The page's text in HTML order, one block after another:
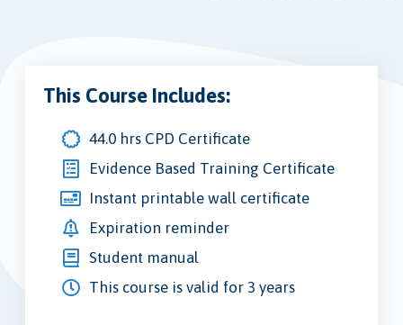
This Course Includes:
44.0 hrs CPD Certificate
Evidence Based Training Certificate
Instant printable wall certificate
Expiration reminder
Student manual
This course is valid for 3 years